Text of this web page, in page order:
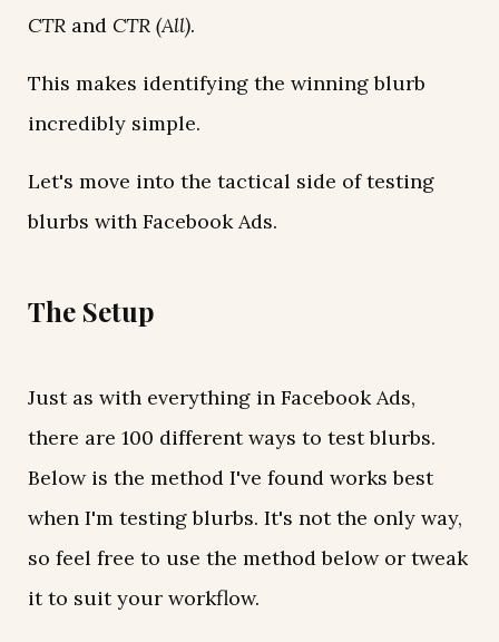
CTR and CTR (All).
This makes identifying the winning blurb
incredibly simple.
Let's move into the tactical side of testing
blurbs with Facebook Ads.
The Setup
Just as with everything in Facebook Ads,
there are 100 different ways to test blurbs.
Below is the method I've found works best
when I'm testing blurbs. It's not the only way,
so feel free to use the method below or tweak
it to suit your workflow.